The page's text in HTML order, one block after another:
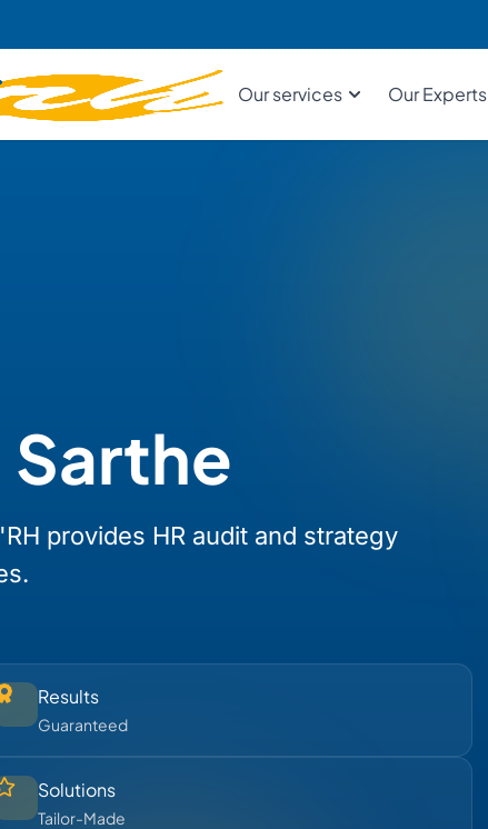
Our services Our Experts
Sarthe
provides HR audit and strategy
Results
Guaranteed
Solutions
Tailor-Made